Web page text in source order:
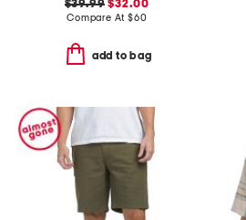
$39.99 $32.00
Compare At $60
add to bag